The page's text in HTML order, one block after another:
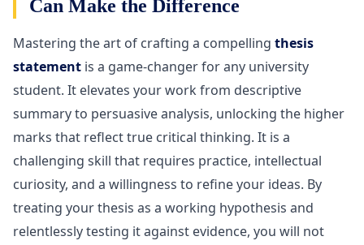
Can Make the Difference
Mastering the art of crafting a compelling thesis
statement is a game-changer for any university
student. It elevates your work from descriptive
summary to persuasive analysis, unlocking the higher
marks that reflect true critical thinking. It is a
challenging skill that requires practice, intellectual
curiosity, and a willingness to refine your ideas. By
treating your thesis as a working hypothesis and
relentlessly testing it against evidence, you will not